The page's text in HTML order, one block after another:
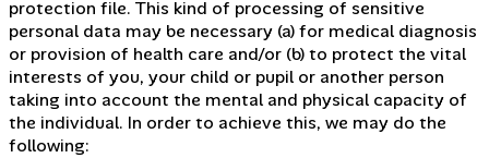
protection file. This kind of processing of sensitive
personal data may be necessary (a) for medical diagnosis
or provision of health care and/or (b) to protect the vital
interests of you, your child or pupil or another person
taking into account the mental and physical capacity of
the individual. In order to achieve this, we may do the
following: